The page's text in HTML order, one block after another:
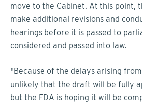
move to the Cabinet. At this point,
make additional revisions and
hearings before it is passed to
considered and passed into law.
"Because of the delays arising
unlikely that the draft will be fully
but the FDA is hoping it will be